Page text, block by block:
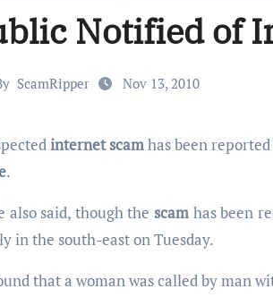
Notified of
ScamRipper Nov 13, 2010
internet scamhas been
.
also said, though the scamhas been
in the south-east on Tuesday.
that a woman was called by man